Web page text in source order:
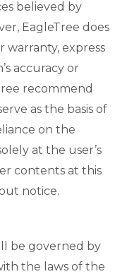
believed by
EagleTree does
warranty, express
accuracy or
recommend
as the basis of
on the
at the user’s
contents at this
notice.
be governed by
the laws of the